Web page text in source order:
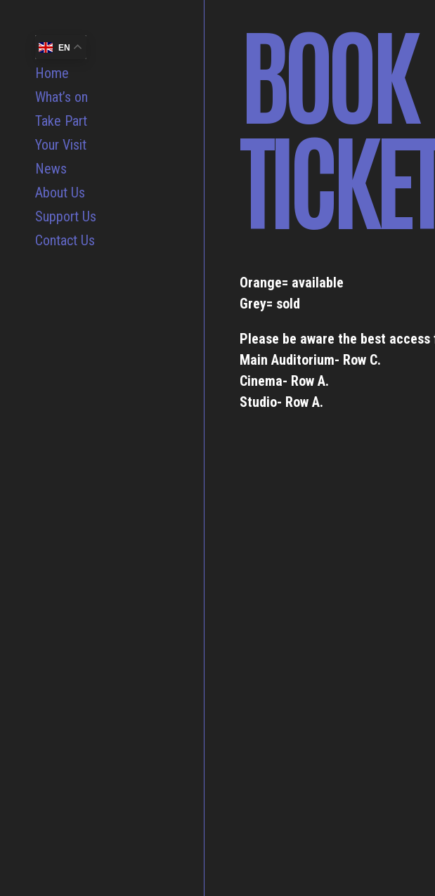
EN
Home
What’s on
Take Part
Your Visit
News
About Us
Support Us
Contact Us
BOOK
Orange= available
Grey= sold
Please be aware the best
Main Auditorium- Row C.
Cinema- Row A.
Studio- Row A.